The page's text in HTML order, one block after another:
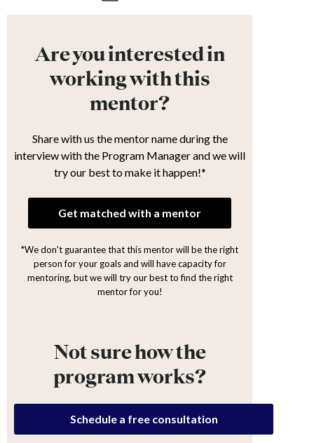
Are you interested in
working with this
mentor?
Share with us the mentor name during the
interview with the Program Manager and we will
try our best to make it happen!*
Get matched with a mentor
*We don't guarantee that this mentor will be the right
person for your goals and will have capacity for
mentoring, but we will try our best to find the right
mentor for you!
Not sure how the
program works?
Schedule a free consultation